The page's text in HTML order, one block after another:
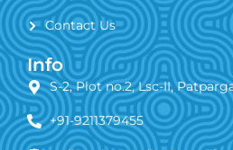
Contact Us
Info
S-2, Plot no.2, Lsc-II,
+91-9211379455